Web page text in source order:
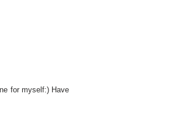
for myself:) Have